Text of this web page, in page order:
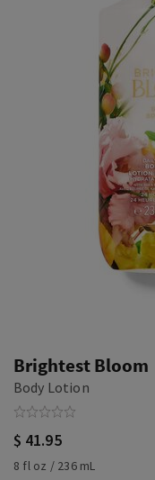
Brightest Bloom
Body Lotion
$ 41.95
8 fl oz / 236 mL